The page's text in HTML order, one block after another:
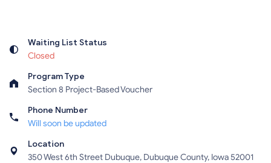
Waiting List Status
Closed
Program Type
Section 8 Project-Based Voucher
Phone Number
Will soon be updated
Location
350 West 6th Street Dubuque, Dubuque County, Iowa 52001